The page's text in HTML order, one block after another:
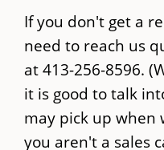
If you don't get a
need to reach us
at 413-256-8596.
it is good to talk
may pick up when
you aren't a sales